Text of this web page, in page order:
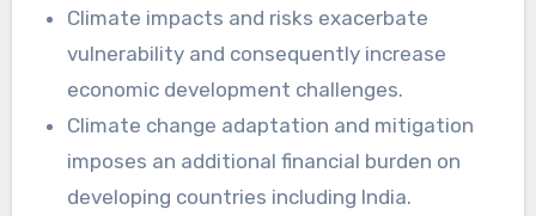
Climate impacts and risks exacerbate
vulnerability and consequently increase
economic development challenges.
Climate change adaptation and mitigation
imposes an additional financial burden on
developing countries including India.